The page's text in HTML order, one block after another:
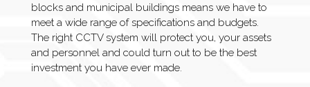
blocks and municipal buildings means we have to
meet a wide range of specifications and budgets.
The right CCTV system will protect you, your assets
and personnel and could turn out to be the best
investment you have ever made.